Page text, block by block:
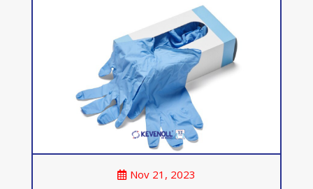
Nov 21, 2023